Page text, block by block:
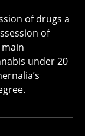
of drugs a
of
under 20